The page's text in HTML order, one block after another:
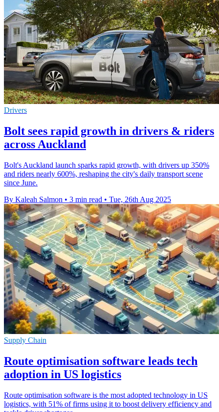
Drivers
Bolt sees rapid growth in drivers & riders
across Auckland
Bolt's Auckland launch sparks rapid growth, with drivers up 350%
and riders nearly 600%, reshaping the city's daily transport scene
since June.
By Kaleah Salmon • 3 min read • Tue, 26th Aug 2025
Supply Chain
Route optimisation software leads tech
adoption in US logistics
Route optimisation software is the most adopted technology in US
logistics, with 51% of firms using it to boost delivery efficiency and